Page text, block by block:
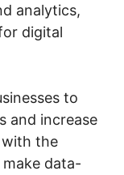
analytics,
digital
to
and increase
the
data-